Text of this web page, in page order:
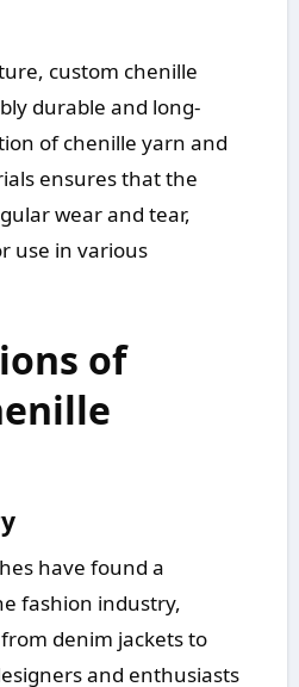
custom chenille
durable and long-
of chenille yarn and
ensures that the
wear and tear,
use in various
of
have found a
fashion industry,
denim jackets to
and enthusiasts